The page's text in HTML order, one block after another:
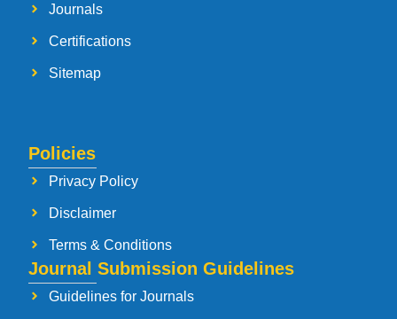
Journals
Certifications
Sitemap
Policies
Privacy Policy
Disclaimer
Terms & Conditions
Journal Submission Guidelines
Guidelines for Journals